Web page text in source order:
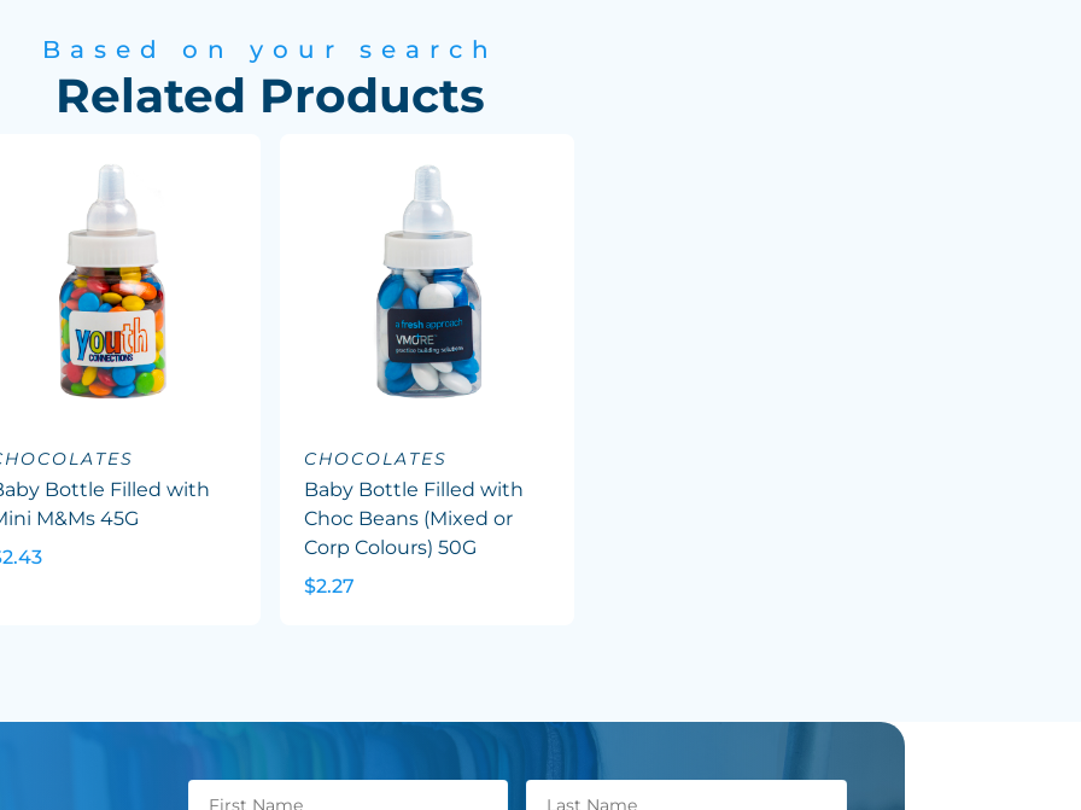
Based on your search
Related Products
Bottle Filled with
M&Ms 45G
CHOCOLATES
Baby Bottle Filled with
Choc Beans (Mixed or
Corp Colours) 50G
$2.27